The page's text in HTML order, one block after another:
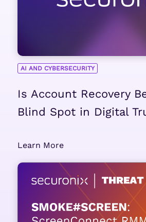
AI AND CYBERSECURITY
Is Account Recovery
Blind Spot in Digital
Learn More